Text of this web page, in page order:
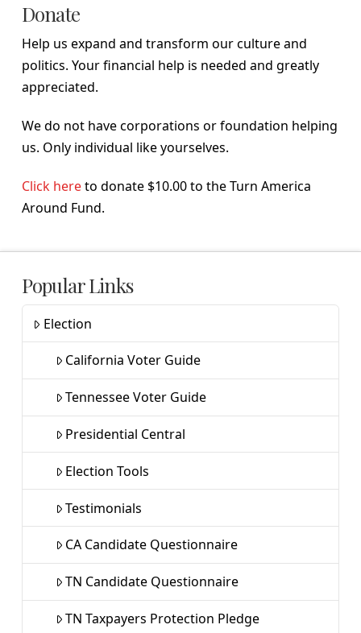
Donate
Help us expand and transform our culture and
politics. Your financial help is needed and greatly
appreciated.
We do not have corporations or foundation helping
us. Only individual like yourselves.
Click hereto donate $10.00 to the Turn America
Around Fund.
Popular Links
Election
California Voter Guide
Tennessee Voter Guide
Presidential Central
Election Tools
Testimonials
CA Candidate Questionnaire
TN Candidate Questionnaire
TN Taxpayers Protection Pledge